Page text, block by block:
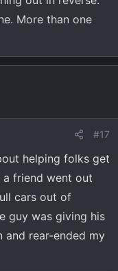
More than one
#17
helping folks get
a friend went out
cars out of
guy was giving his
rear-ended my